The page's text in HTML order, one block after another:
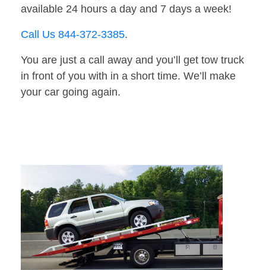
available 24 hours a day and 7 days a week!
Call Us 844-372-3385.
You are just a call away and you’ll get tow truck
in front of you with in a short time. We’ll make
your car going again.